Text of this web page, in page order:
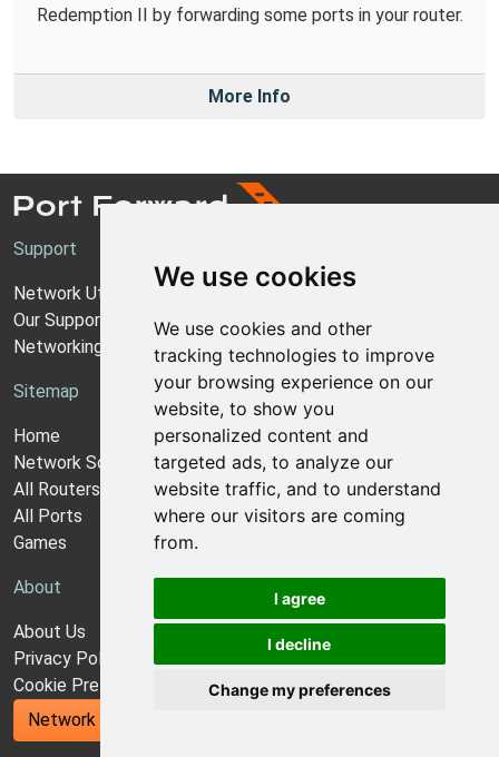
We use cookies
We use cookies and other
tracking technologies to improve
your browsing experience on our
website, to show you
personalized content and
targeted ads, to analyze our
website traffic, and to understand
where our visitors are coming
from.
I agree
I decline
Change my preferences
Redemption II by forwarding some ports in your router.
More Info
Support
Network Utilities Support
Our Support Model
Networking Guides
Sitemap
Home
Network Software
All Routers
All Ports
Games
About
About Us
Privacy Policy
Cookie Preferences
Network Utilities